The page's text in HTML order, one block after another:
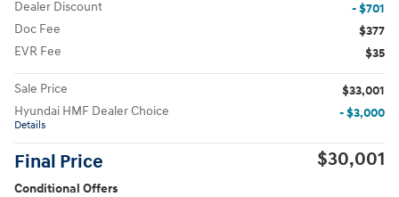
Dealer Discount
- $701
Doc Fee
$377
EVR Fee
$35
Sale Price
$33,001
Hyundai HMF Dealer Choice
Details
- $3,000
Final Price $30,001
Conditional Offers